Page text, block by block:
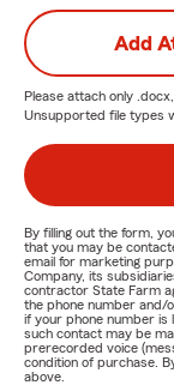
Add
Please attach only
Unsupported file types
By filling out the form,
that you may be
email for marketing
Company, its
contractor State Farm
the phone number and/
if your phone number is
such contact may be
prerecorded voice
condition of purchase.
above.